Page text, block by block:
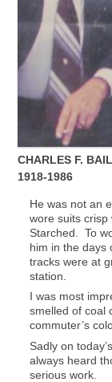
CHARLES F.
1918-1986
He was not an
wore suits crisp
Starched. To
him in the days
tracks were at
station.
I was most
smelled of coal
commuter’s
Sadly on
always heard
serious work.